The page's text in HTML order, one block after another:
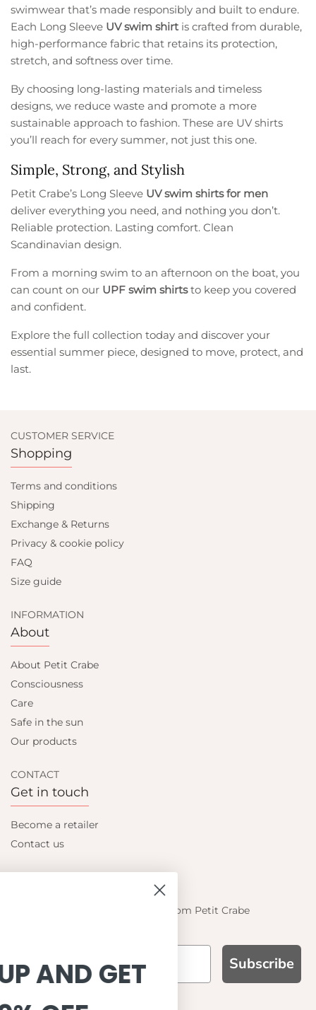
swimwear that’s made responsibly and built to endure.
Each Long Sleeve UV swim shirt is crafted from durable,
high-performance fabric that retains its protection,
stretch, and softness over time.
By choosing long-lasting materials and timeless
designs, we reduce waste and promote a more
sustainable approach to fashion. These are UV shirts
you’ll reach for every summer, not just this one.
Simple, Strong, and Stylish
Petit Crabe’s Long Sleeve UV swim shirts for men
deliver everything you need, and nothing you don’t.
Reliable protection. Lasting comfort. Clean
Scandinavian design.
From a morning swim to an afternoon on the boat, you
can count on our UPF swim shirtsto keep you covered
and confident.
Explore the full collection today and discover your
essential summer piece, designed to move, protect, and
last.
CUSTOMER SERVICE
Shopping
Terms and conditions
Shipping
Exchange & Returns
Privacy & cookie policy
FAQ
Size guide
INFORMATION
About
About Petit Crabe
Consciousness
Care
Safe in the sun
Our products
CONTACT
Get in touch
Become a retailer
Contact us
Find out about the latest offers from Petit Crabe
Subscribe
WHY CHOOSE US?
SIGN UP AND GET